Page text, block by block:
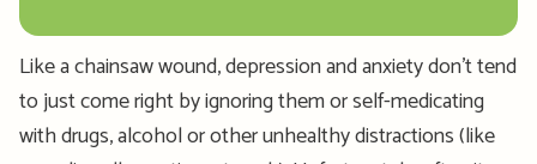
Like a chainsaw wound, depression and anxiety don’t tend
to just come right by ignoring them or self-medicating
with drugs, alcohol or other unhealthy distractions (like